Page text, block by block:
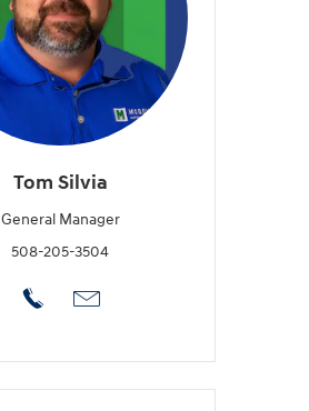
Tom Silvia
General Manager
508-205-3504